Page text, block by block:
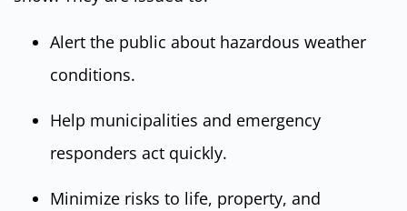
Alert the public about hazardous weather
conditions.
Help municipalities and emergency
responders act quickly.
Minimize risks to life, property, and